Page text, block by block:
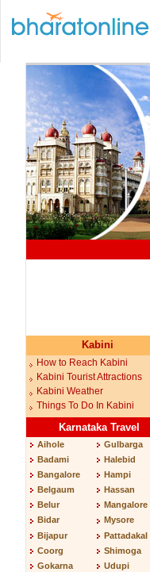
Kabini
How to Reach Kabini
Kabini Tourist Attractions
Kabini Weather
Things To Do In Kabini
Karnataka Travel
Aihole
Badami
Bangalore
Belgaum
Belur
Bidar
Bijapur
Coorg
Gokarna
Gulbarga
Halebid
Hampi
Hassan
Mangalore
Mysore
Pattadakal
Shimoga
Udupi